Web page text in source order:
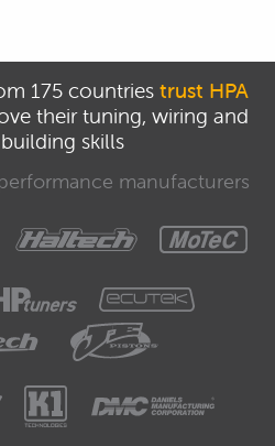
175 countries trust HPA
their tuning, wiring and
skills
manufacturers